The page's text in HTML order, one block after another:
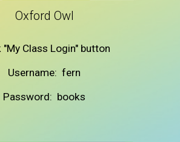
Oxford Owl
"My Class Login" button
Username: fern
Password: books